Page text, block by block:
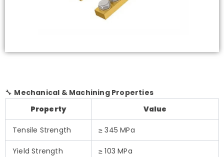
🔧 Mechanical & Machining Properties
Property
Value
Tensile Strength ≥ 345 MPa
Yield Strength ≥ 103 MPa